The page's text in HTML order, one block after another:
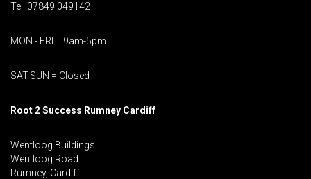
Tel: 07849 049142
MON - FRI = 9am-5pm
SAT-SUN = Closed
Root 2 Success Rumney Cardiff
Wentloog Buildings
Wentloog Road
Rumney, Cardiff